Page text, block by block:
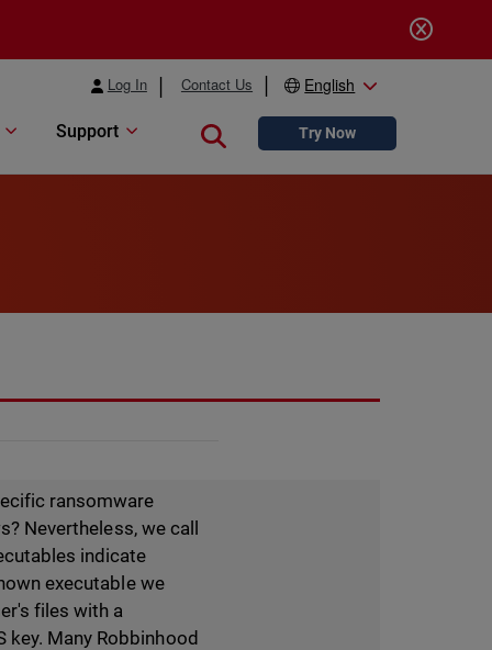
Log In Contact Us English
Support Close searchTry Now
ransomware
Nevertheless, we call
indicate
executable we
files with a
key. Many Robbinhood